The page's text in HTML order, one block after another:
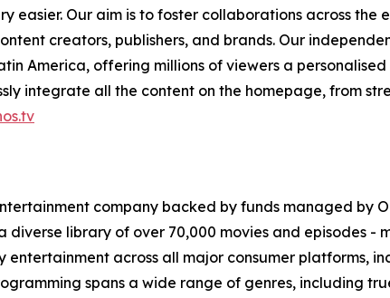
easier. Our aim is to foster collaborations across the
creators, publishers, and brands. Our
America, offering millions of viewers a
integrate all the content on the homepage, from
company backed by funds managed by
diverse library of over 70,000 movies and episodes
across all major consumer platforms,
spans a wide range of genres, including